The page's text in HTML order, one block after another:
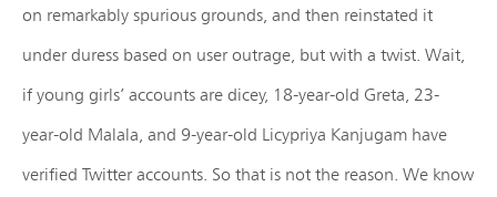
on remarkably spurious grounds, and then reinstated it
under duress based on user outrage, but with a twist. Wait,
if young girls’ accounts are dicey, 18-year-old Greta, 23-
year-old Malala, and 9-year-old Licypriya Kanjugam have
verified Twitter accounts. So that is not the reason. We know